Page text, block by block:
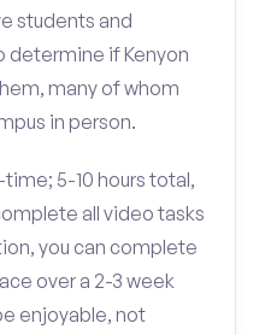
students and
determine if Kenyon
many of whom
in person.
5-10 hours total,
all video tasks
you can complete
over a 2-3 week
enjoyable, not